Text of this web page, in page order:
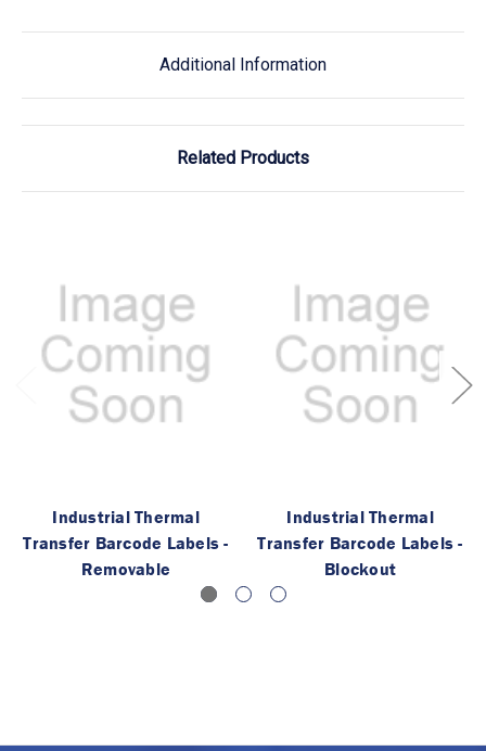
Additional Information
Related Products
Industrial Thermal
Transfer Barcode Labels -
Removable
Industrial Thermal
Transfer Barcode Labels -
Blockout